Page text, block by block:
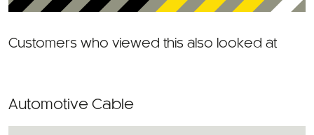
Customers who viewed this also looked at
Automotive Cable